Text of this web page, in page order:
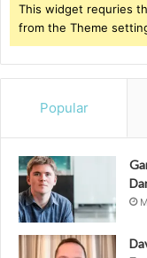
This widget requries
from the Theme
Popular